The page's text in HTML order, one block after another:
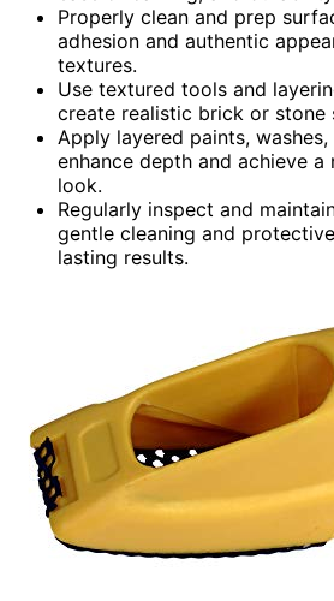
Properly clean and prep
adhesion and authentic
textures.
Use textured tools and
create realistic brick or stone
Apply layered paints,
enhance depth and achieve
look.
Regularly inspect and
gentle cleaning and
lasting results.